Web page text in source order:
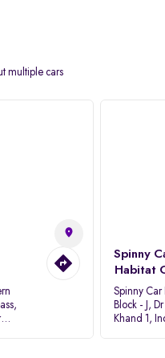
multiple cars
Spinny
Habitat
Spinny
Block - J,
Khand 1,